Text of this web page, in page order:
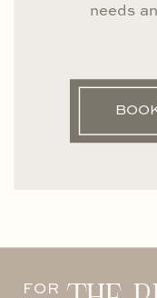
needs
FOR